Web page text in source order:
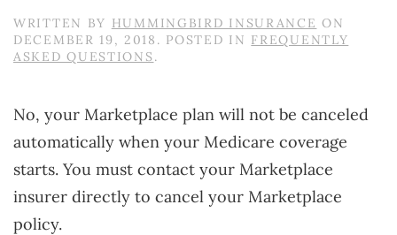
WRITTEN BY HUMMINGBIRD INSURANCE ON
DECEMBER 19, 2018 . POSTED IN FREQUENTLY
ASKED QUESTIONS.
No, your Marketplace plan will not be canceled
automatically when your Medicare coverage
starts. You must contact your Marketplace
insurer directly to cancel your Marketplace
policy.